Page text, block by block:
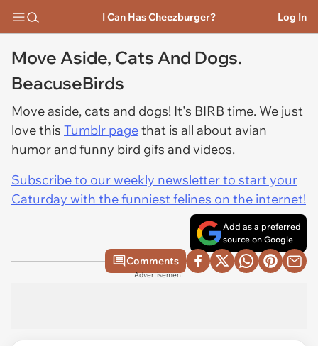
I Can Has Cheezburger? Log In
Move Aside, Cats And Dogs.
BeacuseBirds
Move aside, cats and dogs! It's BIRB time. We just
love this Tumblr pagethat is all about avian
humor and funny bird gifs and videos.
Subscribe to our weekly newsletter to start your
Caturday with the funniest felines on the internet!
Add as a preferred
source on Google
Comments
Advertisement